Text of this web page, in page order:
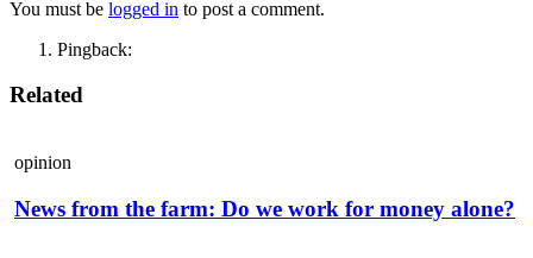
You must be logged in to post a comment.
Pingback:
Related
opinion
News from the farm: Do we work for money alone?